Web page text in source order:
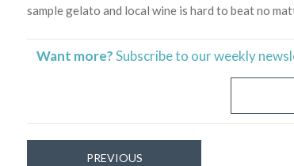
sample gelato and local wine is hard to beat no
Want more?Subscribe to our weekly
PREVIOUS